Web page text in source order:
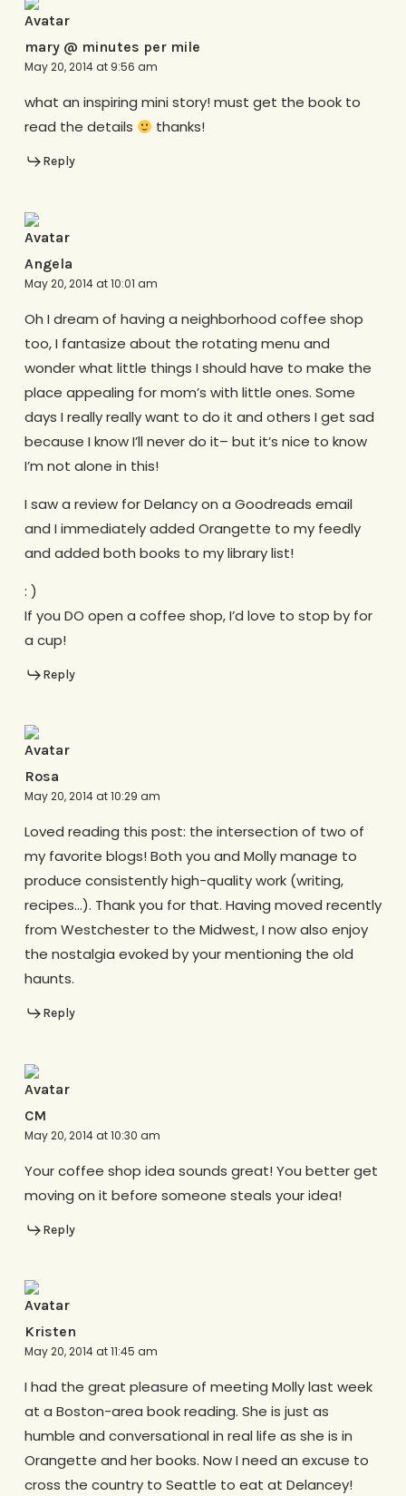
mary @ minutes per mile
May 20, 2014 at 9:56 am
what an inspiring mini story! must get the book to
read the details
thanks!
Reply
Angela
May 20, 2014 at 10:01 am
Oh I dream of having a neighborhood coffee shop
too, I fantasize about the rotating menu and
wonder what little things I should have to make the
place appealing for mom’s with little ones. Some
days I really really want to do it and others I get sad
because I know I’ll never do it– but it’s nice to know
I’m not alone in this!
I saw a review for Delancy on a Goodreads email
and I immediately added Orangette to my feedly
and added both books to my library list!
: )
If you DO open a coffee shop, I’d love to stop by for
a cup!
Reply
Rosa
May 20, 2014 at 10:29 am
Loved reading this post: the intersection of two of
my favorite blogs! Both you and Molly manage to
produce consistently high-quality work (writing,
recipes…). Thank you for that. Having moved recently
from Westchester to the Midwest, I now also enjoy
the nostalgia evoked by your mentioning the old
haunts.
Reply
CM
May 20, 2014 at 10:30 am
Your coffee shop idea sounds great! You better get
moving on it before someone steals your idea!
Reply
Kristen
May 20, 2014 at 11:45 am
I had the great pleasure of meeting Molly last week
at a Boston-area book reading. She is just as
humble and conversational in real life as she is in
Orangette and her books. Now I need an excuse to
cross the country to Seattle to eat at Delancey!